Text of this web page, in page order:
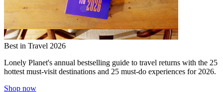
Best in Travel 2026
Lonely Planet's annual bestselling guide to travel returns with the 25
hottest must-visit destinations and 25 must-do experiences for 2026.
Shop now